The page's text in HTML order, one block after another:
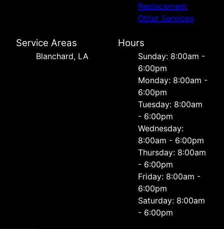
Replacement
Other Services
Service Areas
Blanchard, LA
Hours
Sunday: 8:00am -
6:00pm
Monday: 8:00am -
6:00pm
Tuesday: 8:00am
- 6:00pm
Wednesday:
8:00am - 6:00pm
Thursday: 8:00am
- 6:00pm
Friday: 8:00am -
6:00pm
Saturday: 8:00am
- 6:00pm